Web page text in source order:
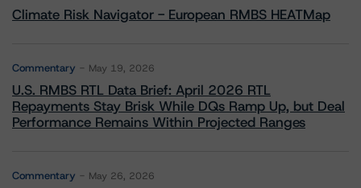
Climate Risk Navigator - European RMBS HEATMap
Commentary May 19, 2026
U.S. RMBS RTL Data Brief: April 2026 RTL
Repayments Stay Brisk While DQs Ramp Up, but Deal
Performance Remains Within Projected Ranges
Commentary May 26, 2026